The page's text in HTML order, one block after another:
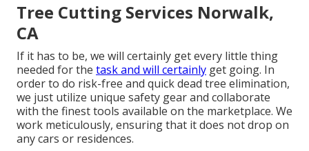
Tree Cutting Services Norwalk,
CA
If it has to be, we will certainly get every little thing
needed for the task and will certainly get going. In
order to do risk-free and quick dead tree elimination,
we just utilize unique safety gear and collaborate
with the finest tools available on the marketplace. We
work meticulously, ensuring that it does not drop on
any cars or residences.